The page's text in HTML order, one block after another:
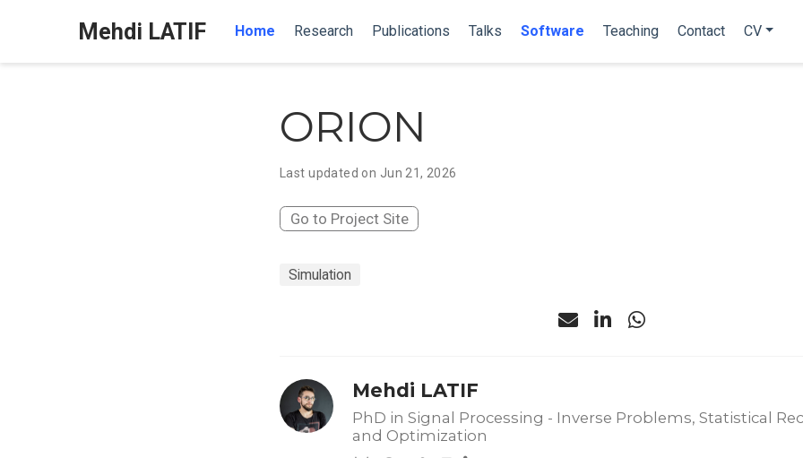
Mehdi LATIF Home Research Publications Talks Software Teaching Contact CV
ORION
Last updated on Jun 21, 2026
Go to Project Site
Simulation
Mehdi LATIF
PhD in Signal Processing - Inverse Problems, Statistical
and Optimization